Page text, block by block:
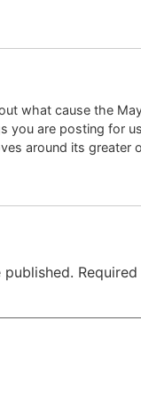
what cause the
you are posting for
around its